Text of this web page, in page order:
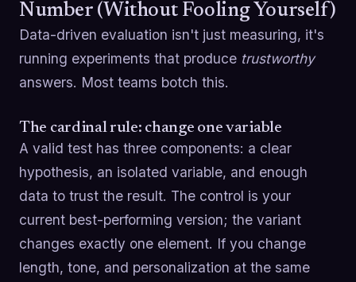
Number (Without Fooling Yourself)
Data-driven evaluation isn't just measuring, it's
running experiments that produce trustworthy
answers. Most teams botch this.
The cardinal rule: change one variable
A valid test has three components: a clear
hypothesis, an isolated variable, and enough
data to trust the result. The control is your
current best-performing version; the variant
changes exactly one element. If you change
length, tone, and personalization at the same